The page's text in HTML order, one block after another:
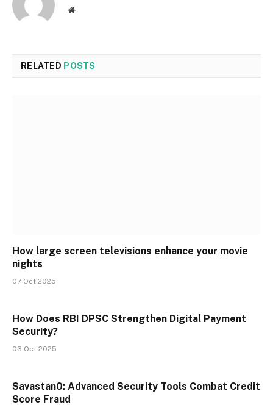
Website
RELATED POSTS
How large screen televisions enhance your movie
nights
07 Oct 2025
How Does RBI DPSC Strengthen Digital Payment
Security?
03 Oct 2025
Savastan0: Advanced Security Tools Combat Credit
Score Fraud